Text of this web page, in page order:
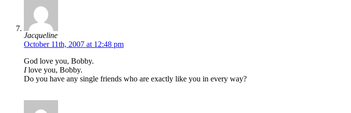
Jacqueline
October 11th, 2007 at 12:48 pm
God love you, Bobby.
Ilove you, Bobby.
Do you have any single friends who are exactly like you in every way?